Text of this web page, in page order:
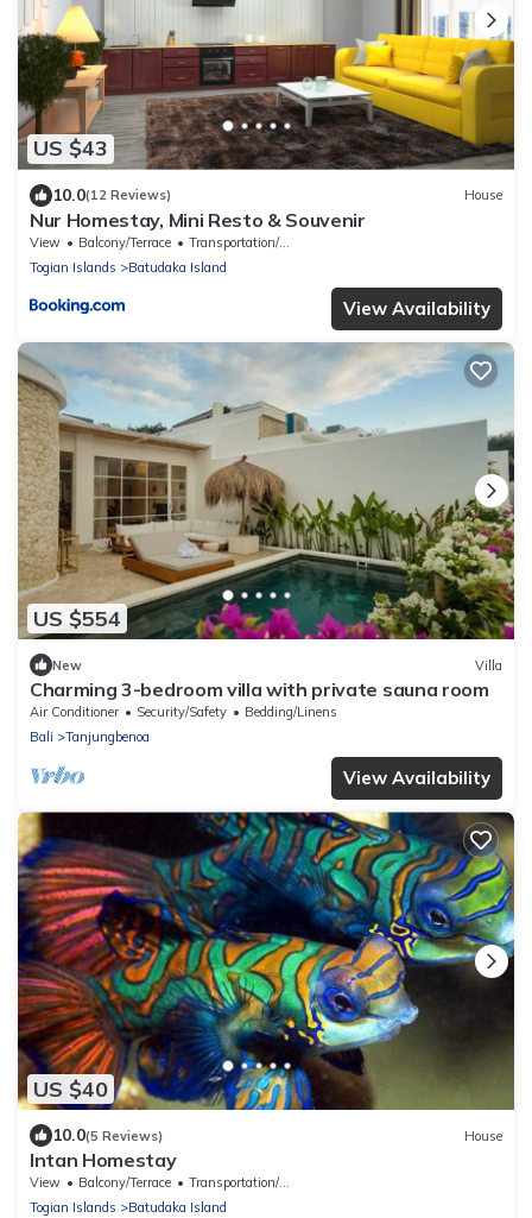
US $43
10.0(12 Reviews) House
Nur Homestay, Mini Resto & Souvenir
View Balcony/Terrace
Transportation/Shuttle
Togian Islands
Batudaka Island
View Availability
US $554
New Villa
Charming 3-bedroom villa with private sauna room
Air Conditioner Security/Safety
Bedding/Linens
Bali
Tanjungbenoa
View Availability
US $40
10.0(5 Reviews) House
Intan Homestay
View Balcony/Terrace
Transportation/Shuttle
Togian Islands
Batudaka Island